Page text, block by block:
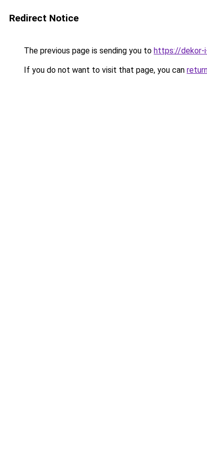
Redirect Notice
The previous page is sending you to https://dekor-
If you do not want to visit that page, you can